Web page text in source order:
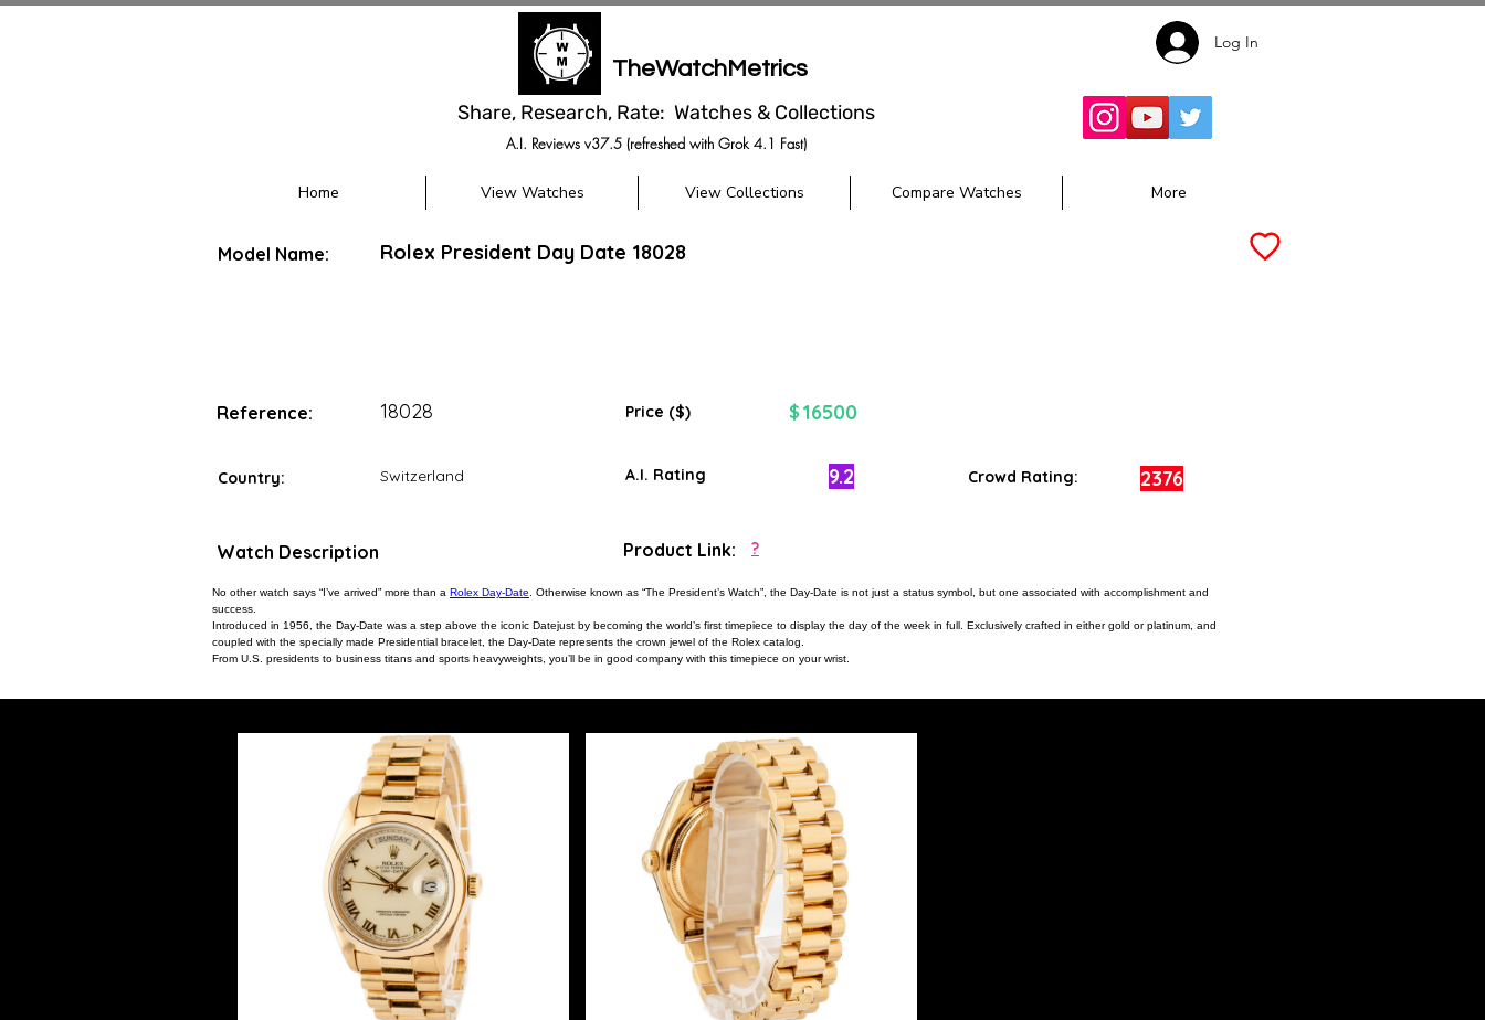
TheWatchMetrics
Share, Research, Rate: Watches & Collections
A.I. Reviews v37.5 (refreshed with Grok 4.1 Fast)
Log In
Home View Watches View Collections Compare Watches More
Model Name: Rolex President Day Date 18028
Reference: 18028 Price ($) $ 16500
Country: Switzerland A.I. Rating 9.2 Crowd Rating: 2376
Watch Description
No other watch says “I’ve arrived” more than a Rolex Day-Date . Otherwise known as “The President’s Watch”, the Day-Date is not just a status symbol, but one associated with accomplishment and
success.
Introduced in 1956, the Day-Date was a step above the iconic Datejust by becoming the world’s first timepiece to display the day of the week in full. Exclusively crafted in either gold or platinum, and
coupled with the specially made Presidential bracelet, the Day-Date represents the crown jewel of the Rolex catalog.
From U.S. presidents to business titans and sports heavyweights, you’ll be in good company with this timepiece on your wrist.
Product Link: ?